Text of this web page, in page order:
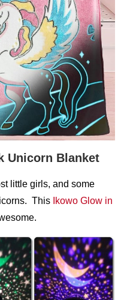
Unicorn Blanket
little girls, and some
This Ikowo Glow in